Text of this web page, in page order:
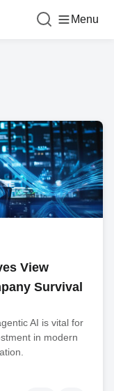
Menu
View
Survival
AI is vital for
in modern